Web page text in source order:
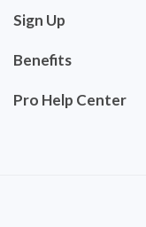
Sign Up
Benefits
Pro Help Center